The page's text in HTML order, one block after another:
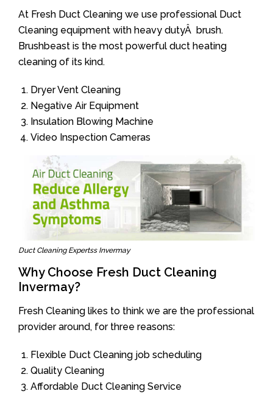
At Fresh Duct Cleaning we use professional Duct
Cleaning equipment with heavy dutyÂ brush.
Brushbeast is the most powerful duct heating
cleaning of its kind.
Dryer Vent Cleaning
Negative Air Equipment
Insulation Blowing Machine
Video Inspection Cameras
Duct Cleaning Expertss Invermay
Why Choose Fresh Duct Cleaning
Invermay?
Fresh Cleaning likes to think we are the professional
provider around, for three reasons:
Flexible Duct Cleaning job scheduling
Quality Cleaning
Affordable Duct Cleaning Service